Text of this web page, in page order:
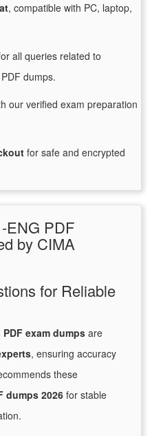
, compatible with PC, laptop,
all queries related to
dumps.
our verified exam preparation
for safe and encrypted
ENG PDF
by CIMA
for Reliable
PDF exam dumps are
, ensuring accuracy
these
dumps 2026 for stable